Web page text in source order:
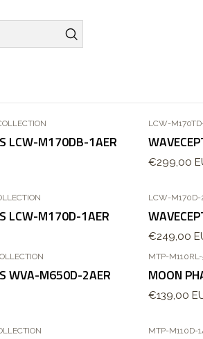
LCW-M170DB-1AER
LCW-
€299,00
LCW-M170D-1AER
LCW-M170D-
€249,00
WVA-M650D-2AER
MTP-M110RL-
MOON
€139,00
MTP-M110D-